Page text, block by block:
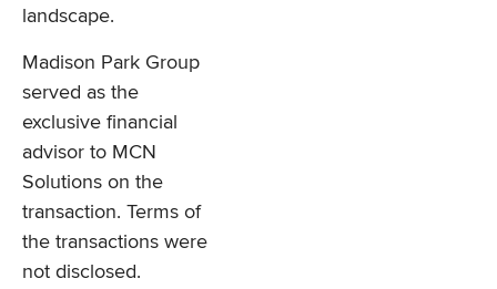
landscape.
Madison Park Group
served as the
exclusive financial
advisor to MCN
Solutions on the
transaction. Terms of
the transactions were
not disclosed.